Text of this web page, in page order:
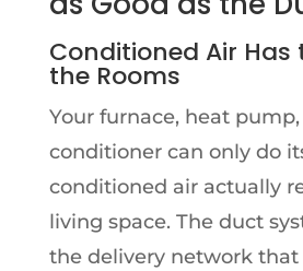
Conditioned Air Has
the Rooms
Your furnace, heat
conditioner can only do
conditioned air actually
living space. The duct
the delivery network that